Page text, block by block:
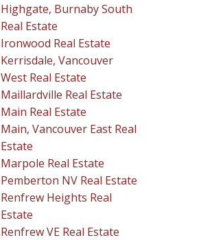
Highgate, Burnaby South
Real Estate
Ironwood Real Estate
Kerrisdale, Vancouver
West Real Estate
Maillardville Real Estate
Main Real Estate
Main, Vancouver East Real
Estate
Marpole Real Estate
Pemberton NV Real Estate
Renfrew Heights Real
Estate
Renfrew VE Real Estate